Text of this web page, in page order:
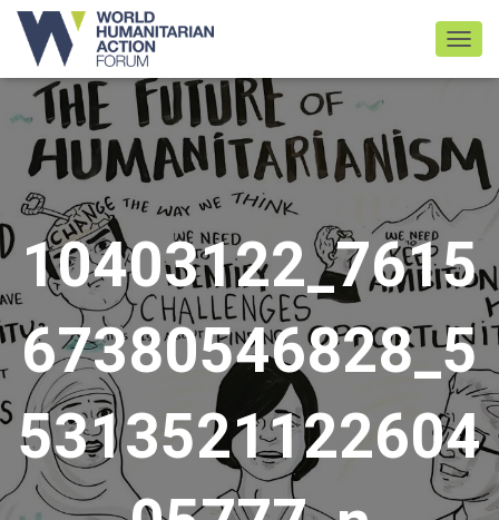
10403122_7615
67380546828_5
5313521122604